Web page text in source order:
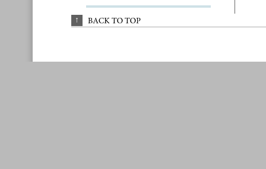
↑ BACK TO TOP